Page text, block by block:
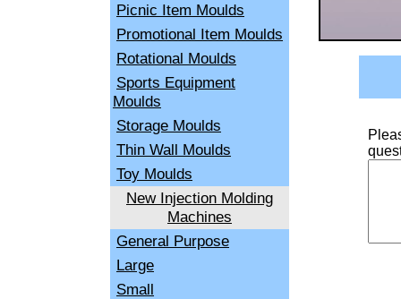
Picnic Item Moulds
Promotional Item Moulds
Rotational Moulds
Sports Equipment
Moulds
Storage Moulds
Thin Wall Moulds
Toy Moulds
New Injection Molding
Machines
General Purpose
Large
Small